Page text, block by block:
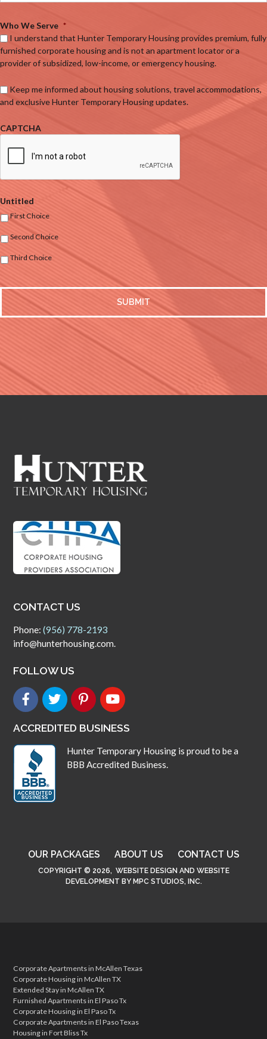
Who We Serve *
I understand that Hunter Temporary Housing provides premium, fully
furnished corporate housing and is not an apartment locator or a
provider of subsidized, low-income, or emergency housing.
Keep me informed about housing solutions, travel accommodations,
and exclusive Hunter Temporary Housing updates.
CAPTCHA
Untitled
First Choice
Second Choice
Third Choice
CONTACT US
Phone:(956) 778-2193
info@hunterhousing.com.
FOLLOW US
ACCREDITED BUSINESS
Hunter Temporary Housing is proud to be a
BBB Accredited Business.
OUR PACKAGES ABOUT US CONTACT US
COPYRIGHT © 2026, WEBSITE DESIGN AND WEBSITE
DEVELOPMENT BY MPC STUDIOS, INC.
Corporate Apartments in McAllen Texas
Corporate Housing in McAllen TX
Extended Stay in McAllen TX
Furnished Apartments in El Paso Tx
Corporate Housing in El Paso Tx
Corporate Apartments in El Paso Texas
Housing in Fort Bliss Tx